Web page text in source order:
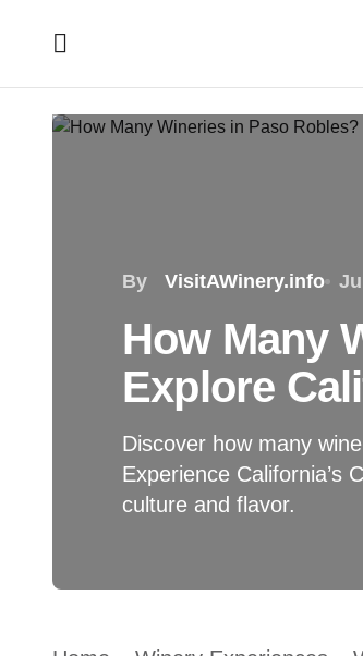
By VisitAWinery.info
How Many
Explore
Discover how many
Experience California’s
culture and flavor.